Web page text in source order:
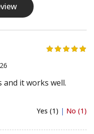
it works well.
Yes (1) | No (1)